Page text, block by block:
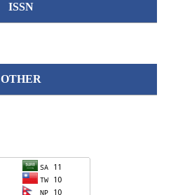
ISSN
OTHER